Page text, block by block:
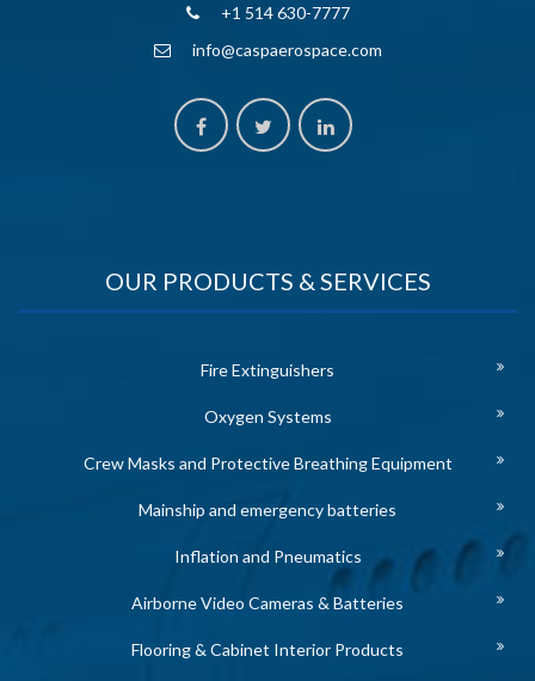
+1 514 630-7777
info@caspaerospace.com
OUR PRODUCTS & SERVICES
Fire Extinguishers
Oxygen Systems
Crew Masks and Protective Breathing Equipment
Mainship and emergency batteries
Inflation and Pneumatics
Airborne Video Cameras & Batteries
Flooring & Cabinet Interior Products